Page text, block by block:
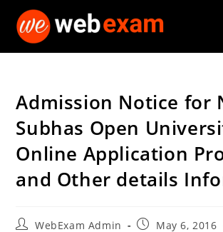
Admission Notice for
Subhas Open
Online Application
and Other details
PostWebExam Admin
PostMay 6, 2016